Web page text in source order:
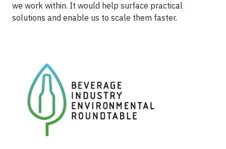
we work within. It would help surface practical
solutions and enable us to scale them faster.